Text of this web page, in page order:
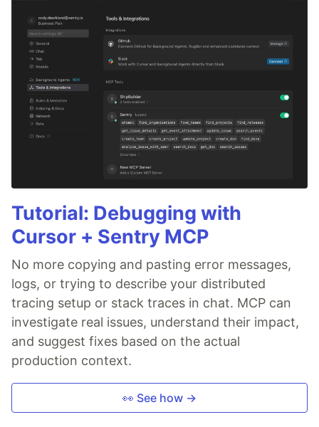
Tutorial: Debugging with
Cursor + Sentry MCP
No more copying and pasting error messages,
logs, or trying to describe your distributed
tracing setup or stack traces in chat. MCP can
investigate real issues, understand their impact,
and suggest fixes based on the actual
production context.
👀 See how →